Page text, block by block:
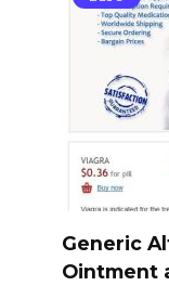
Generic
Ointment